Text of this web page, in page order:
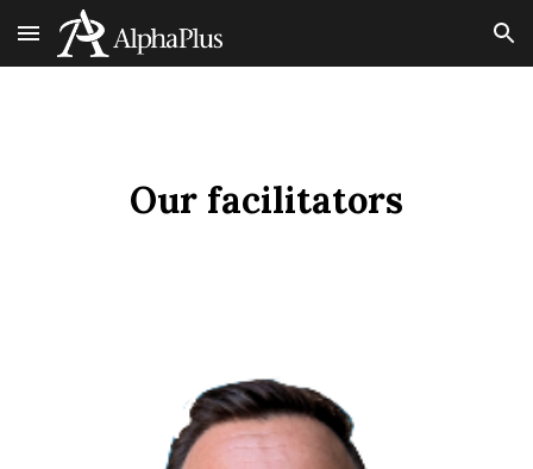
Skip to main content Skip to navigation
Our facilitators